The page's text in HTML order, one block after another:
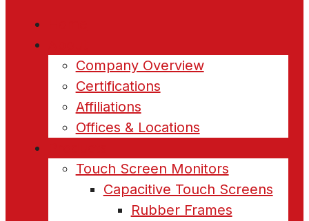
Company Overview
Certifications
Affiliations
Offices & Locations
Touch Screen Monitors
Capacitive Touch Screens
Rubber Frames